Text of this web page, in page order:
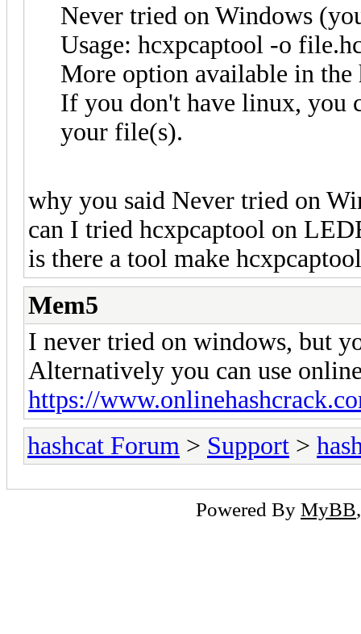
Never tried on Windows
Usage: hcxpcaptool -o
More option available in
If you don't have linux, you
your file(s).
why you said Never tried on
can I tried hcxpcaptool on
is there a tool make
Mem5
I never tried on windows, but
Alternatively you can use
https://
hashcat Forum > Support >
Powered By MyBB